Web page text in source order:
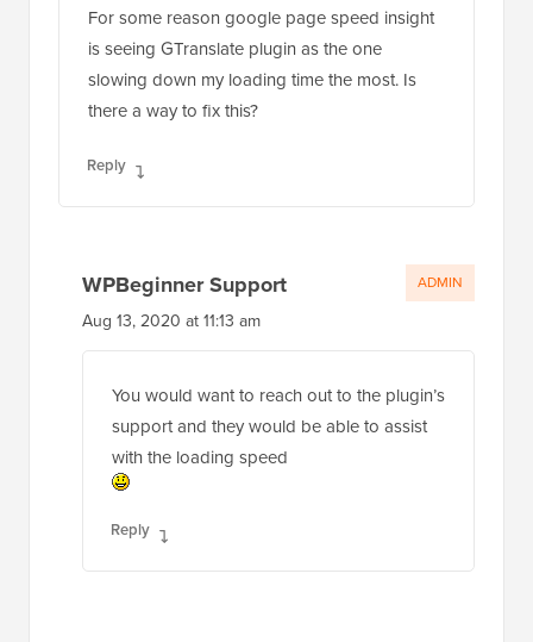
For some reason google page speed insight
is seeing GTranslate plugin as the one
slowing down my loading time the most. Is
there a way to fix this?
Reply
WPBeginner Support
Aug 13, 2020 at 11:13 am
You would want to reach out to the plugin’s
support and they would be able to assist
with the loading speed
Reply
ADMIN